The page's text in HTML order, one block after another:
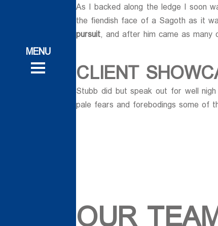
پروژه‌های
پروژه‌های
As I backed along the ledge I soon
the fiendish face of a Sagoth as it
pursuit, and after him came as many
CLIENT
Stubb did but speak out for well
pale fears and forebodings some of